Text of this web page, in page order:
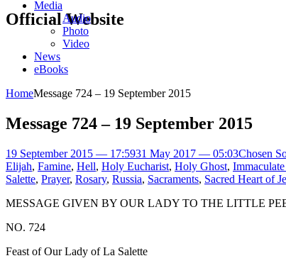
Official Website
Media
Audio
Photo
Video
News
eBooks
HomeMessage 724 – 19 September 2015
Message 724 – 19 September 2015
19 September 2015 — 17:5931 May 2017 — 05:03Chosen
Elijah, Famine, Hell, Holy Eucharist, Holy Ghost,
Salette, Prayer, Rosary, Russia, Sacraments, Sacred Heart of
MESSAGE GIVEN BY OUR LADY TO THE LITTLE
NO. 724
Feast of Our Lady of La Salette